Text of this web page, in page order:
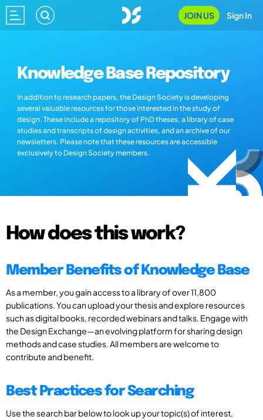
JOIN US Sign In
Knowledge Base Repository
In addition to research papers, the Design Society is developing
several valuable resources for those interested in the study of
design. These include a repository of PhD theses, a library of case
studies and transcripts of design activities, and an archive of our
newsletters. Please note that these resources are accessible
exclusively to Design Society members.
How does this work?
Member Benefits of Knowledge Base
As a member, you gain access to a library of over 11,800
publications. You can upload your thesis and explore resources
such as digital books, recorded webinars and talks. Engage with
the Design Exchange—an evolving platform for sharing design
methods and case studies. All members are welcome to
contribute and benefit.
Best Practices for Searching
Use the search bar below to look up your topic(s) of interest,